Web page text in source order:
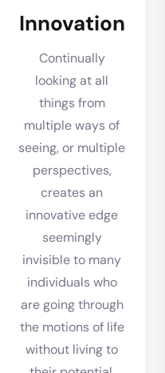
Innovation
Continually
looking at all
things from
multiple ways of
seeing, or multiple
perspectives,
creates an
innovative edge
seemingly
invisible to many
individuals who
are going through
the motions of life
without living to